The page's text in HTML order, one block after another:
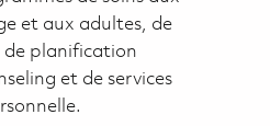
et aux adultes, de
de planification
et de services